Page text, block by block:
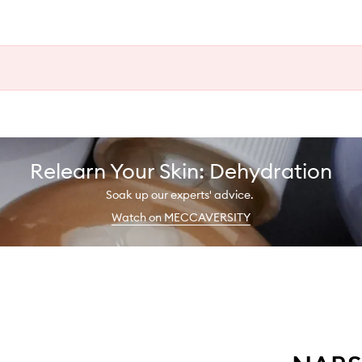
Relearn Your Skin: Dehydration
Soak up our experts' advice.
Watch on MECCAVERSITY